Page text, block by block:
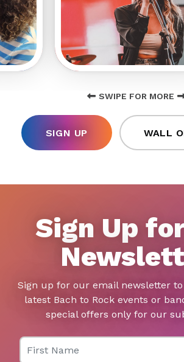
SWIPE FOR MORE
SIGN UP WALL
Sign Up
Sign up for our email newsletter
latest Bach to Rock events or
special offers only for our
First Name